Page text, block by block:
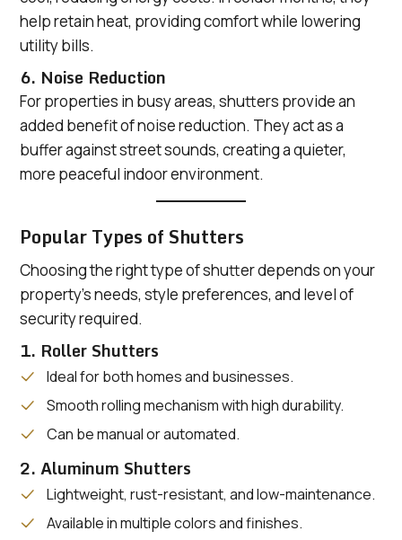
help retain heat, providing comfort while lowering
utility bills.
6. Noise Reduction
For properties in busy areas, shutters provide an
added benefit of noise reduction. They act as a
buffer against street sounds, creating a quieter,
more peaceful indoor environment.
Popular Types of Shutters
Choosing the right type of shutter depends on your
property’s needs, style preferences, and level of
security required.
1. Roller Shutters
Ideal for both homes and businesses.
Smooth rolling mechanism with high durability.
Can be manual or automated.
2. Aluminum Shutters
Lightweight, rust-resistant, and low-maintenance.
Available in multiple colors and finishes.